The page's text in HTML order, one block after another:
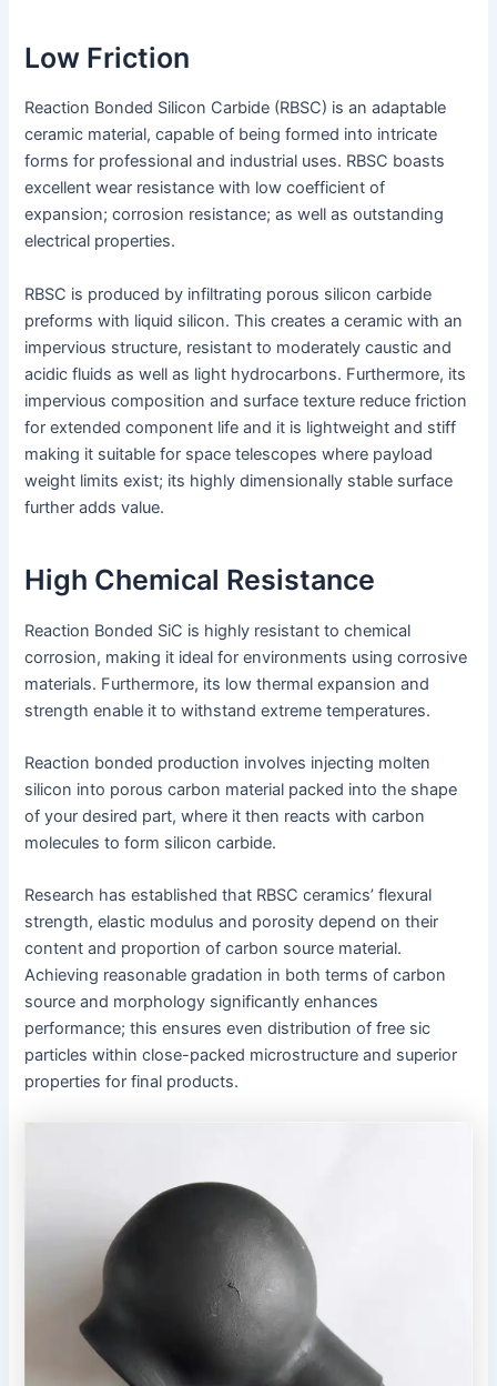
Low Friction
Reaction Bonded Silicon Carbide (RBSC) is an adaptable
ceramic material, capable of being formed into intricate
forms for professional and industrial uses. RBSC boasts
excellent wear resistance with low coefficient of
expansion; corrosion resistance; as well as outstanding
electrical properties.
RBSC is produced by infiltrating porous silicon carbide
preforms with liquid silicon. This creates a ceramic with an
impervious structure, resistant to moderately caustic and
acidic fluids as well as light hydrocarbons. Furthermore, its
impervious composition and surface texture reduce friction
for extended component life and it is lightweight and stiff
making it suitable for space telescopes where payload
weight limits exist; its highly dimensionally stable surface
further adds value.
High Chemical Resistance
Reaction Bonded SiC is highly resistant to chemical
corrosion, making it ideal for environments using corrosive
materials. Furthermore, its low thermal expansion and
strength enable it to withstand extreme temperatures.
Reaction bonded production involves injecting molten
silicon into porous carbon material packed into the shape
of your desired part, where it then reacts with carbon
molecules to form silicon carbide.
Research has established that RBSC ceramics’ flexural
strength, elastic modulus and porosity depend on their
content and proportion of carbon source material.
Achieving reasonable gradation in both terms of carbon
source and morphology significantly enhances
performance; this ensures even distribution of free sic
particles within close-packed microstructure and superior
properties for final products.